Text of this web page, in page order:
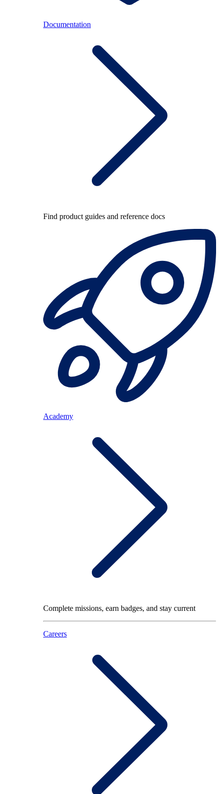
Documentation
Find product guides and reference docs
Academy
Complete missions, earn badges, and stay current
Careers